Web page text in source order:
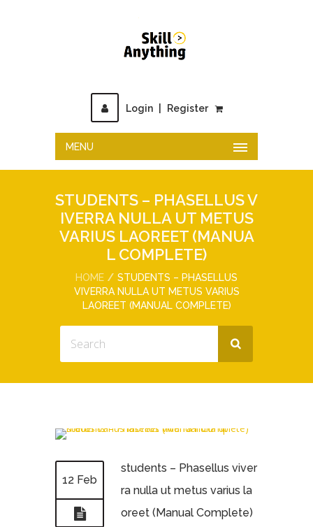
Login Register
MENU
STUDENTS – PHASELLUS V
IVERRA NULLA UT METUS
VARIUS LAOREET (MANUA
L COMPLETE)
HOME
STUDENTS – PHASELLUS
VIVERRA NULLA UT METUS VARIUS
LAOREET (MANUAL COMPLETE)
12 Feb
students – Phasellus viver
ra nulla ut metus varius la
oreet (Manual Complete)